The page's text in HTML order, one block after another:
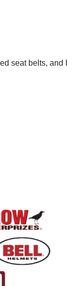
seat belts, and I